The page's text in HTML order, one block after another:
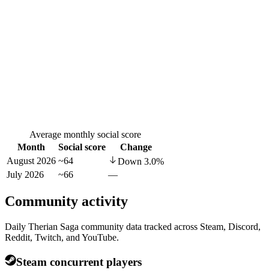
Average monthly social score
Month
Social score
Change
August 2026 ~64 Down 3.0%
July 2026
~66 —
Community activity
Daily Therian Saga community data tracked across Steam, Discord,
Reddit, Twitch, and YouTube.
Steam concurrent players